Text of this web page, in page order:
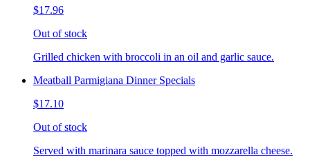
$17.96
Out of stock
Grilled chicken with broccoli in an oil and garlic sauce.
Meatball Parmigiana Dinner Specials
$17.10
Out of stock
Served with marinara sauce topped with mozzarella cheese.